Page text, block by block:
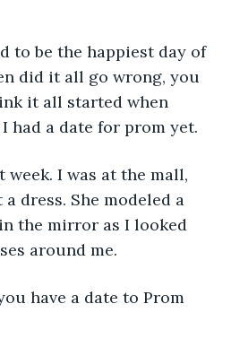
did it all go wrong, you
it all started when
had a date for prom yet.
dress. She modeled a
the mirror as I looked
around me.